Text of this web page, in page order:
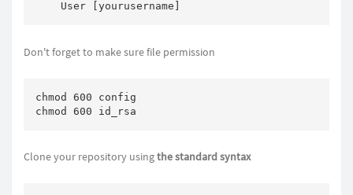
    User [yourusername]
Don't forget to make sure file permission
chmod 600 config
chmod 600 id_rsa
Clone your repository usingthe standard syntax